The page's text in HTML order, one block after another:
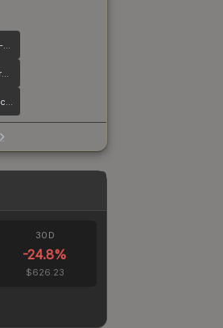
Glock-18 | Neo-Noir
USP-S | Printstream
AWP | Chromatic Aberration
30D
-24.8%
$626.23